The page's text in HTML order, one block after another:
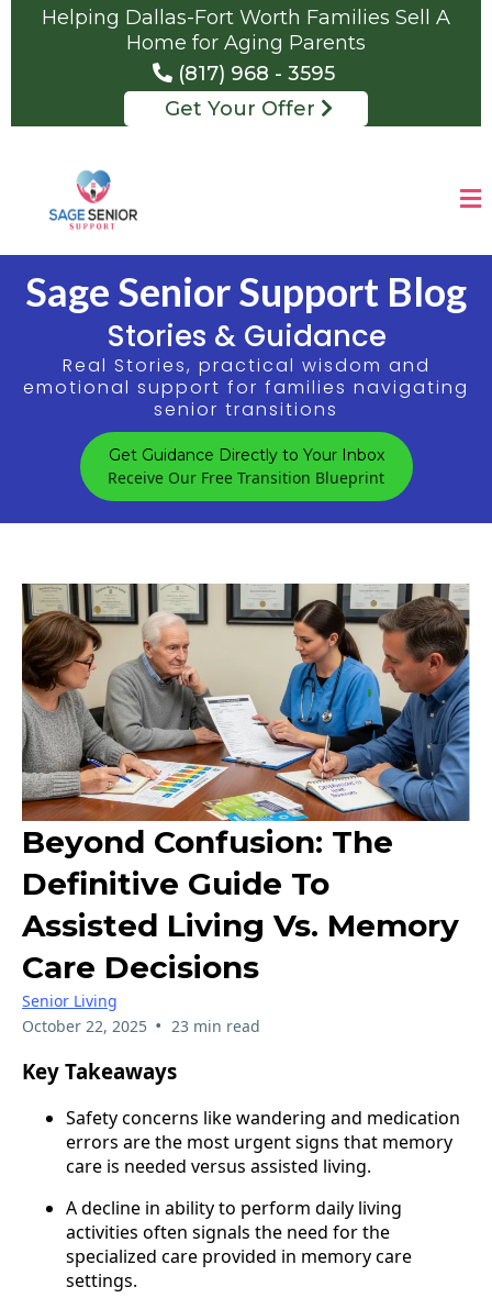
Helping Dallas-Fort Worth Families Sell A
Home for Aging Parents
(817) 968 - 3595
Get Your Offer
Sage Senior Support Blog
Stories & Guidance
Real Stories, practical wisdom and
emotional support for families navigating
senior transitions
Get Guidance Directly to Your Inbox
Receive Our Free Transition Blueprint
Beyond Confusion: The
Definitive Guide To
Assisted Living Vs. Memory
Care Decisions
Senior Living
October 22, 2025 • 23 min read
Key Takeaways
Safety concerns like wandering and medication
errors are the most urgent signs that memory
care is needed versus assisted living.
A decline in ability to perform daily living
activities often signals the need for the
specialized care provided in memory care
settings.